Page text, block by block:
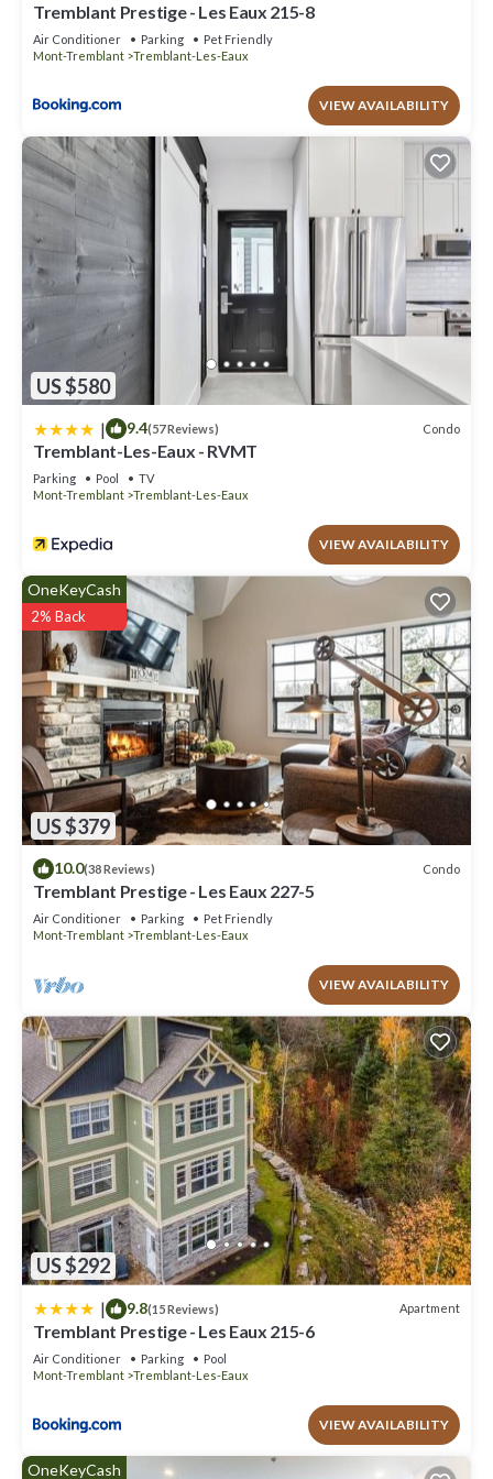
Tremblant Prestige - Les Eaux 215-8
Air Conditioner Parking
Pet Friendly
Mont-Tremblant
Tremblant-Les-Eaux
VIEW AVAILABILITY
US $580
| 9.4(57 Reviews) Condo
Tremblant-Les-Eaux - RVMT
Parking Pool
TV
Mont-Tremblant
Tremblant-Les-Eaux
VIEW AVAILABILITY
US $379
OneKeyCash
2% Back
10.0(38 Reviews) Condo
Tremblant Prestige - Les Eaux 227-5
Air Conditioner Parking
Pet Friendly
Mont-Tremblant
Tremblant-Les-Eaux
VIEW AVAILABILITY
US $292
| 9.8(15 Reviews) Apartment
Tremblant Prestige - Les Eaux 215-6
Air Conditioner Parking
Pool
Mont-Tremblant
Tremblant-Les-Eaux
VIEW AVAILABILITY
OneKeyCash